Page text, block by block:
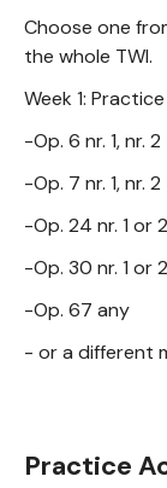
Choose one
the whole TWI.
Week 1:
-Op. 6 nr. 1, nr. 2
-Op. 7 nr. 1, nr. 2
-Op. 24 nr. 1 or 2
-Op. 30 nr. 1 or 2
-Op. 67 any
- or a different
Practice